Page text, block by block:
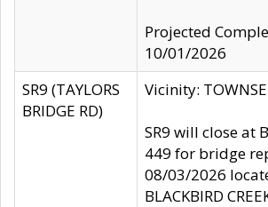
Projected
10/01/2026
SR9 (TAYLORS
BRIDGE RD)
Vicinity:
SR9 will close at
449 for bridge
08/03/2026
BLACKBIRD